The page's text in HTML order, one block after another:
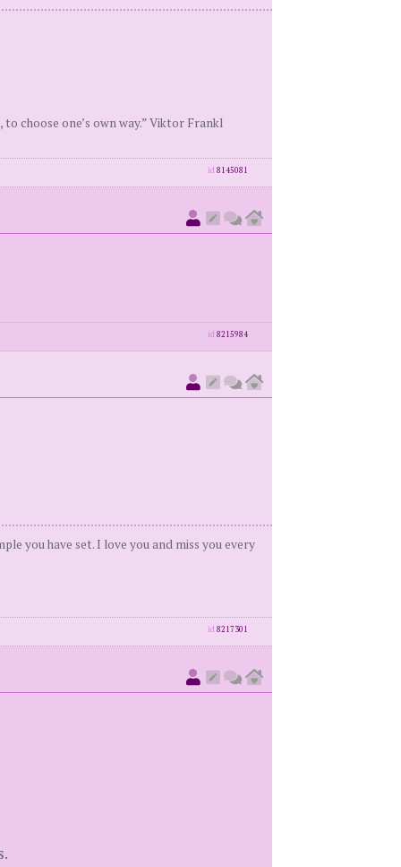
choose one’s own way.” Viktor Frankl
id 8145081
id 8215984
you have set. I love you and miss you every
id 8217301